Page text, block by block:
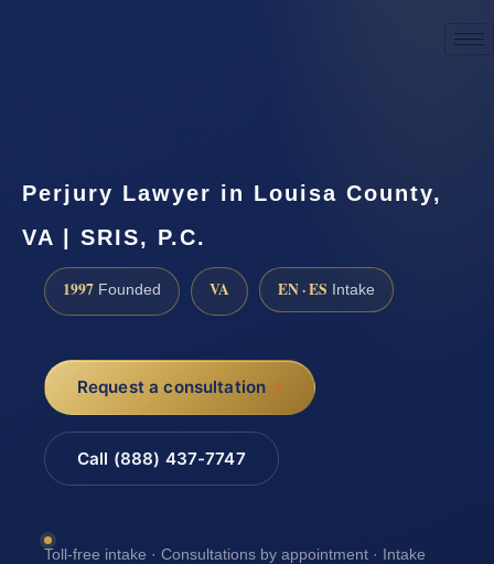
Perjury Lawyer in Louisa County,
VA | SRIS, P.C.
1997 Founded VA EN · ES Intake
Request a consultation
Call (888) 437-7747
Toll-free intake · Consultations by appointment · Intake